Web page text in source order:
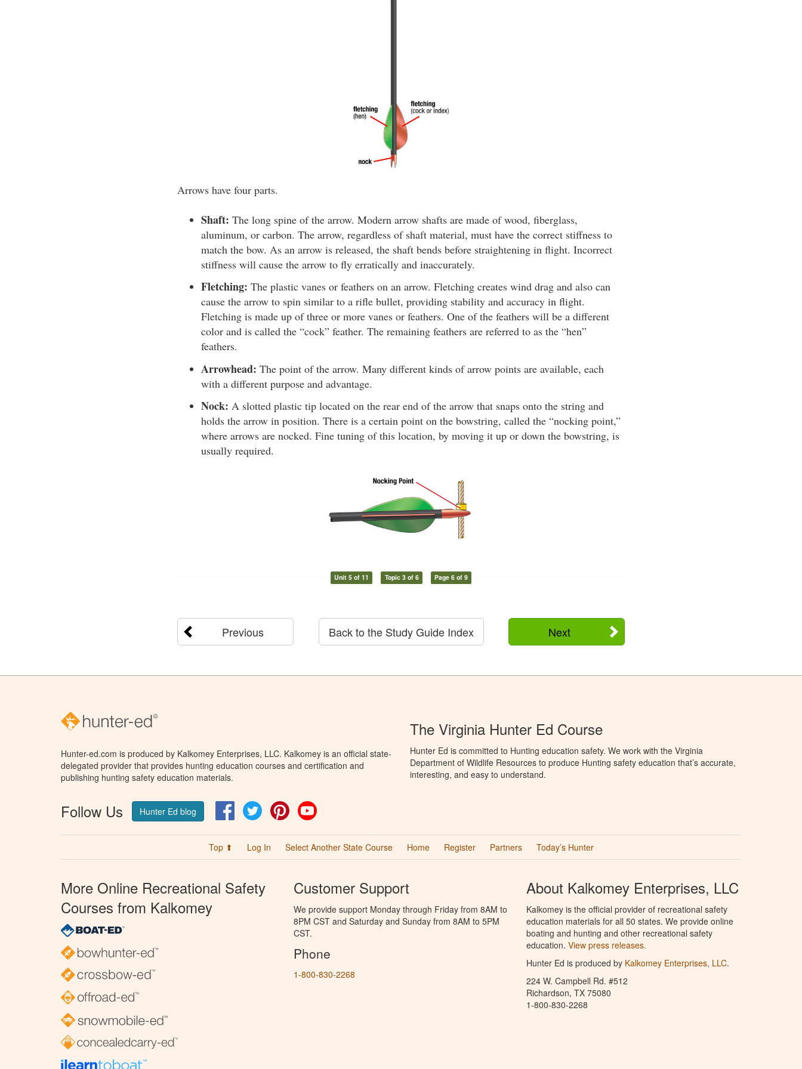
Arrows have four parts.
Shaft: The long spine of the arrow. Modern arrow shafts are made of wood, fiberglass,
aluminum, or carbon. The arrow, regardless of shaft material, must have the correct stiffness to
match the bow. As an arrow is released, the shaft bends before straightening in flight. Incorrect
stiffness will cause the arrow to fly erratically and inaccurately.
Fletching: The plastic vanes or feathers on an arrow. Fletching creates wind drag and also can
cause the arrow to spin similar to a rifle bullet, providing stability and accuracy in flight.
Fletching is made up of three or more vanes or feathers. One of the feathers will be a different
color and is called the “cock” feather. The remaining feathers are referred to as the “hen”
feathers.
Arrowhead: The point of the arrow. Many different kinds of arrow points are available, each
with a different purpose and advantage.
Nock: A slotted plastic tip located on the rear end of the arrow that snaps onto the string and
holds the arrow in position. There is a certain point on the bowstring, called the “nocking point,”
where arrows are nocked. Fine tuning of this location, by moving it up or down the bowstring, is
usually required.
Unit 5 of 11 Topic 3 of 6 Page 6 of 9
Previous Next
Back to the Study Guide Index
Hunter-ed.com is produced by Kalkomey Enterprises, LLC. Kalkomey is an official state-
delegated provider that provides hunting education courses and certification and
publishing hunting safety education materials.
Follow Us Hunter Ed blog FacebookTwitter Pinterest
The Virginia Hunter Ed Course
Hunter Ed is committed to Hunting education safety. We work with the Virginia
Department of Wildlife Resources to produce Hunting safety education that’s accurate,
interesting, and easy to understand.
Top ⬆ Log In Select Another State Course Home Register Partners Today’s Hunter
More Online Recreational Safety
Courses from Kalkomey
Customer Support
We provide support Monday through Friday from 8AM to
8PM CST and Saturday and Sunday from 8AM to 5PM
CST.
Phone
1-800-830-2268
About Kalkomey Enterprises, LLC
Kalkomey is the official provider of recreational safety
education materials for all 50 states. We provide online
boating and hunting and other recreational safety
education. View press releases.
Hunter Ed is produced by Kalkomey Enterprises, LLC.
224 W. Campbell Rd. #512
Richardson, TX 75080
1-800-830-2268